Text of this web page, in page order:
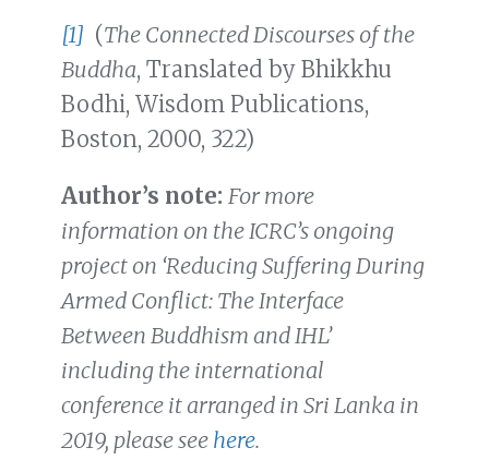
[1] (The Connected Discourses of the
Buddha, Translated by Bhikkhu
Bodhi, Wisdom Publications,
Boston, 2000, 322)
Author’s note: For more
information on the ICRC’s ongoing
project on ‘Reducing Suffering During
Armed Conflict: The Interface
Between Buddhism and IHL’
including the international
conference it arranged in Sri Lanka in
2019, please see here.